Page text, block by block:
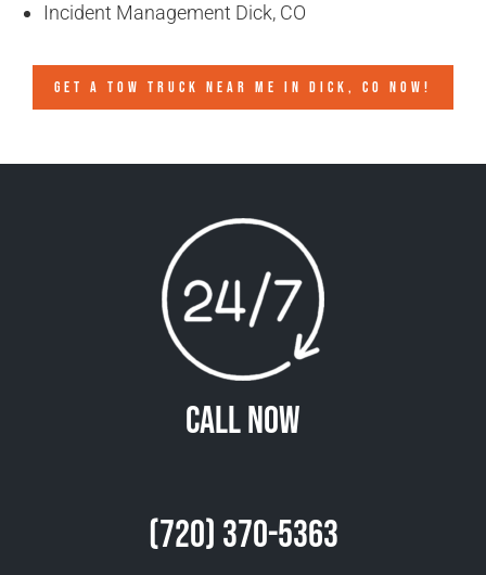
Incident Management Dick, CO
GET A TOW TRUCK NEAR ME IN DICK, CO NOW!
Call Now
(720) 370-5363